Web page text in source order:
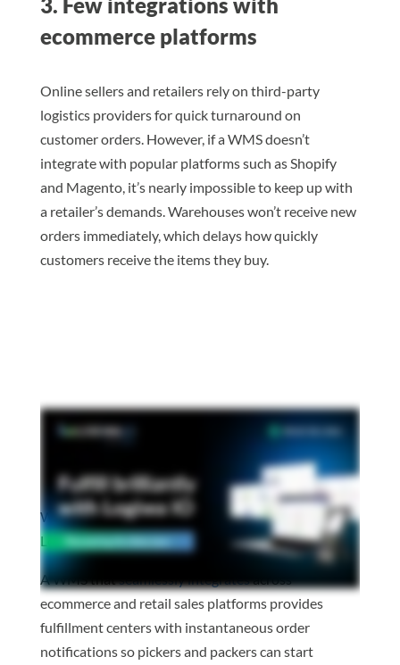
ecommerce platforms
Online sellers and retailers rely on third-party
logistics providers for quick turnaround on
customer orders. However, if a WMS doesn’t
integrate with popular platforms such as Shopify
and Magento, it’s nearly impossible to keep up with
a retailer’s demands. Warehouses won’t receive new
orders immediately, which delays how quickly
customers receive the items they buy.
Watch the video to learn about the benefits of
Logiwa IO’s headless architecture.
A WMS that
ecommerce and retail sales platforms provides
fulfillment centers with instantaneous order
notifications so pickers and packers can start